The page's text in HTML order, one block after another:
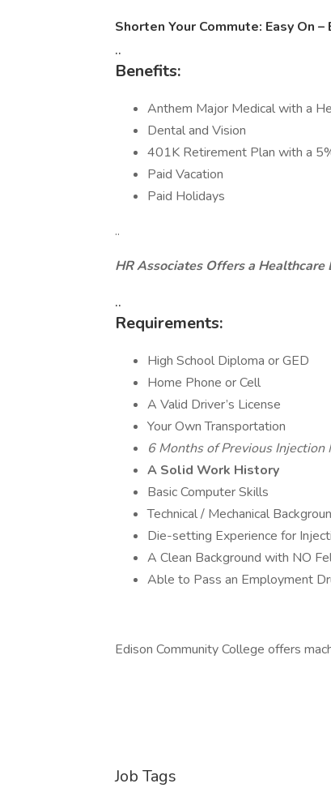
Shorten Your Commute: Easy On
..
Benefits:
Anthem Major Medical with a
Dental and Vision
401K Retirement Plan with a
Paid Vacation
Paid Holidays
..
HR Associates Offers a Healthcare
..
Requirements:
High School Diploma or GED
Home Phone or Cell
A Valid Driver’s License
Your Own Transportation
6 Months of Previous
A Solid Work History
Basic Computer Skills
Technical / Mechanical
Die-setting Experience for
A Clean Background with NO
Able to Pass an Employment
Edison Community College offers
Job Tags